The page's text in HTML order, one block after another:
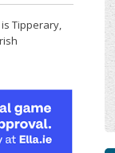
Tipperary,